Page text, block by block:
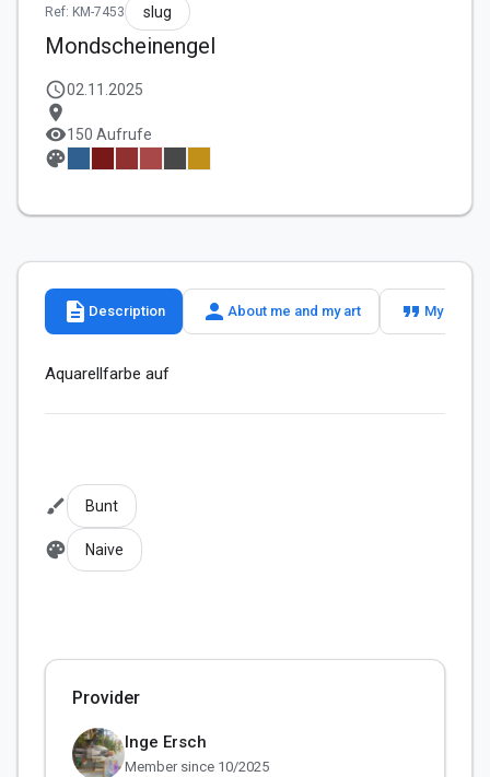
Ref: KM-7453 slug
Mondscheinengel
schedule02.11.2025
location_on
visibility150 Aufrufe
palette
description Description person About me and my art format_quote My slogan
Aquarellfarbe auf
brush Bunt
palette Naive
Provider
Inge Ersch
Member since 10/2025